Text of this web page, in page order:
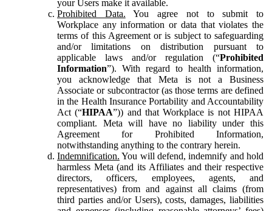
your Users make it available.
Prohibited Data. You agree not to submit to
Workplace any information or data that violates the
terms of this Agreement or is subject to safeguarding
and/or limitations on distribution pursuant to
applicable laws and/or regulation (“Prohibited
Information”). With regard to health information,
you acknowledge that Meta is not a Business
Associate or subcontractor (as those terms are defined
in the Health Insurance Portability and Accountability
Act (“HIPAA”)) and that Workplace is not HIPAA
compliant. Meta will have no liability under this
Agreement for Prohibited Information,
notwithstanding anything to the contrary herein.
Indemnification. You will defend, indemnify and hold
harmless Meta (and its Affiliates and their respective
directors, officers, employees, agents, and
representatives) from and against all claims (from
third parties and/or Users), costs, damages, liabilities